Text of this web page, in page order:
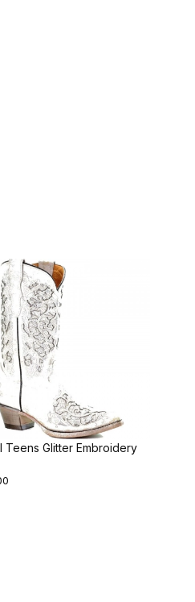
Teens Glitter Embroidery